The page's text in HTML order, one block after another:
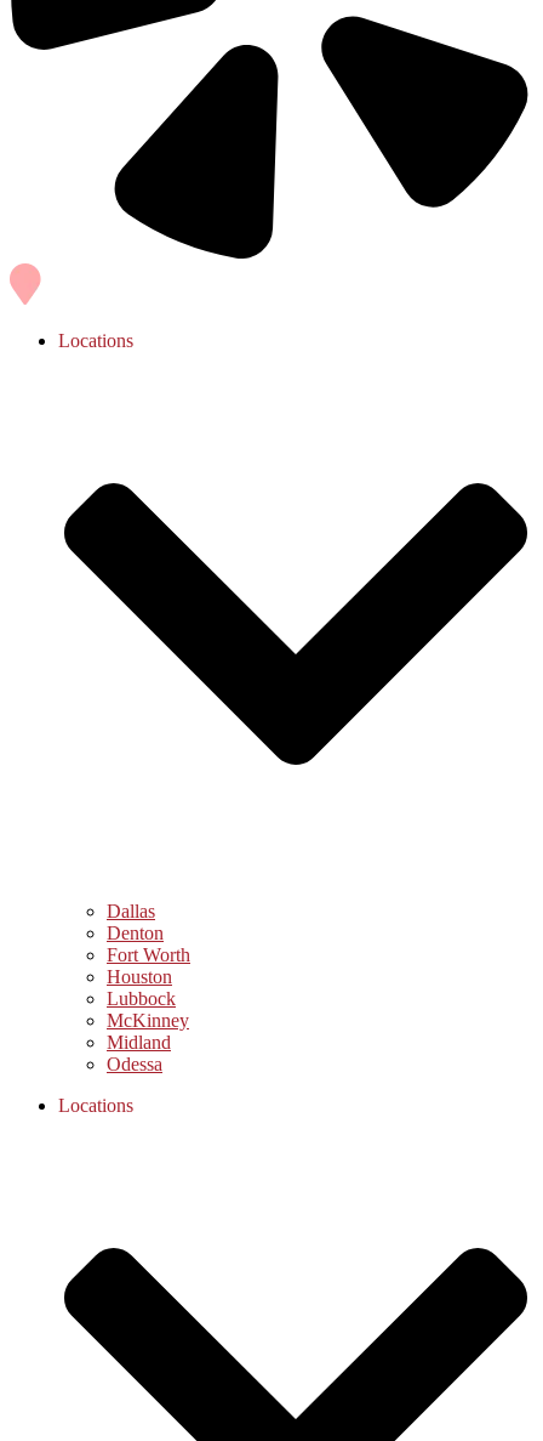
Locations
Dallas
Denton
Fort Worth
Houston
Lubbock
McKinney
Midland
Odessa
Locations